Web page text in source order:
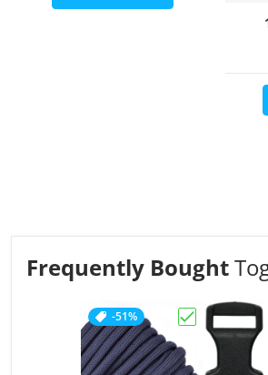
Frequently Bought
Choose
-51%